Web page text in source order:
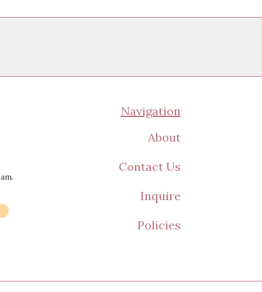
Navigation
About
Contact Us
Inquire
Policies